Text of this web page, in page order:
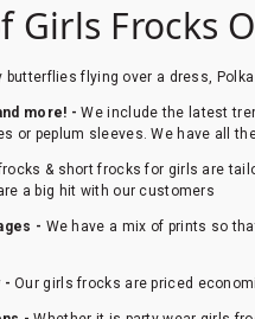
Girls Frocks
butterflies flying over a dress,
more! - We include the latest
or peplum sleeves. We have all
& short frocks for girls are
a big hit with our customers
- We have a mix of prints so
-Our girls frocks are priced